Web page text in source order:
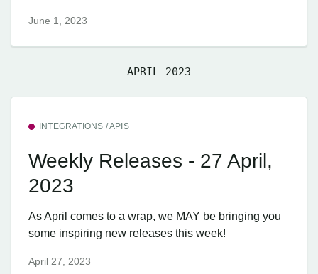
June 1, 2023
APRIL 2023
INTEGRATIONS / APIS
Weekly Releases - 27 April,
2023
As April comes to a wrap, we MAY be bringing you
some inspiring new releases this week!
April 27, 2023